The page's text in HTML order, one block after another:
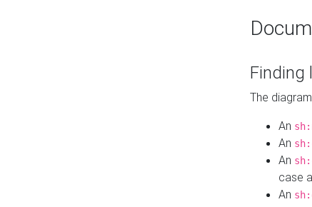
Finding
The
An
An
An
case
An